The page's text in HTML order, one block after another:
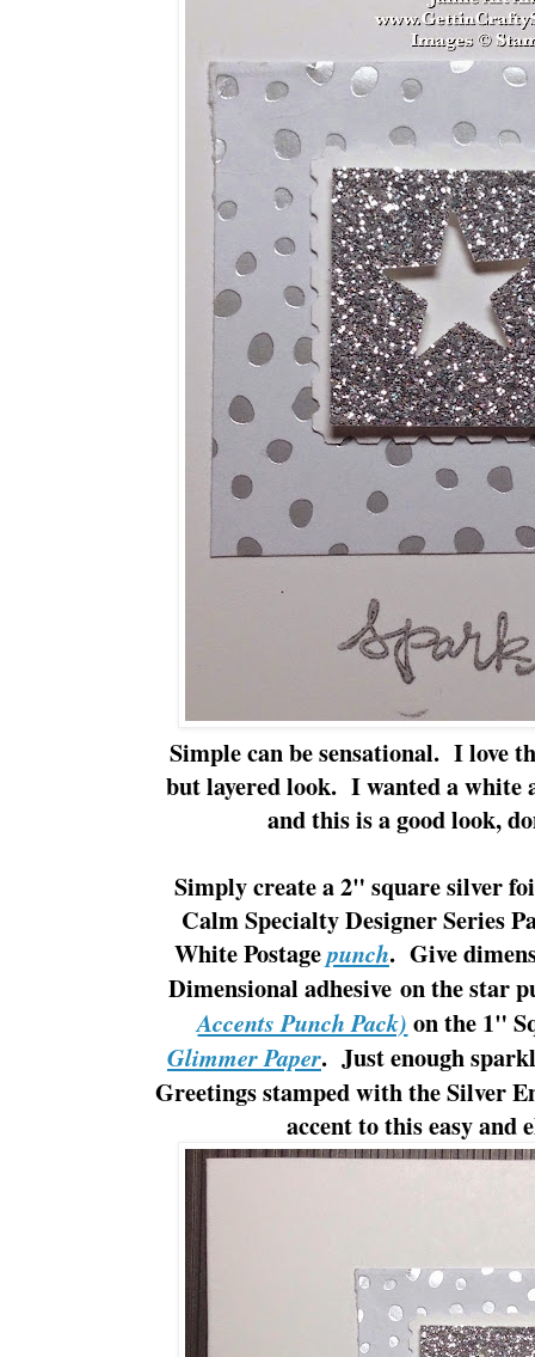
Simple can be sensational. I love
but layered look. I wanted a white
and this is a good look,
Simply create a 2" square silver
Calm Specialty Designer Series
White Postagepunch. Give
Dimensional adhesive on the star
Accents Punch Pack) on the 1"
Glimmer Paper. Just enough
Greetings stamped with the Silver
accent to this easy and